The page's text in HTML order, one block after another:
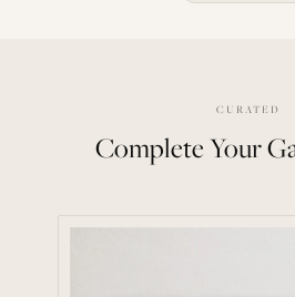
CURATED
Complete Your